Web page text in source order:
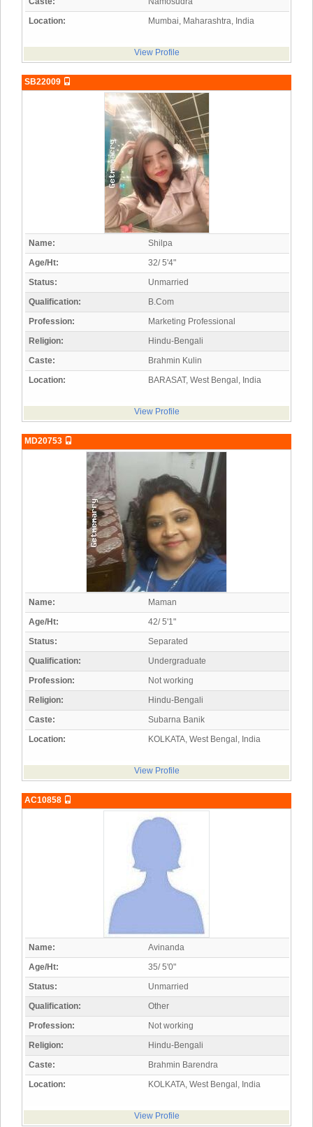
Location:
Mumbai, Maharashtra, India
View Profile
SB22009
Name:
Shilpa
Age/Ht:
32/ 5'4"
Status:
Unmarried
Qualification:
B.Com
Profession:
Marketing Professional
Religion:
Hindu-Bengali
Caste:
Brahmin Kulin
Location:
BARASAT, West Bengal, India
View Profile
MD20753
Name:
Maman
Age/Ht:
42/ 5'1"
Status:
Separated
Qualification:
Undergraduate
Profession:
Not working
Religion:
Hindu-Bengali
Caste:
Subarna Banik
Location:
KOLKATA, West Bengal, India
View Profile
AC10858
Name:
Avinanda
Age/Ht:
35/ 5'0"
Status:
Unmarried
Qualification:
Other
Profession:
Not working
Religion:
Hindu-Bengali
Caste:
Brahmin Barendra
Location:
KOLKATA, West Bengal, India
View Profile